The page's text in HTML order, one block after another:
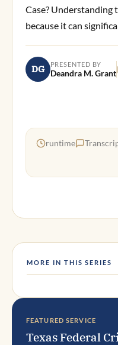
Case? Understanding
because it can
DG PRESENTED BY
Deandra M. Grant
runtime
MORE IN THIS SERIES
FEATURED SERVICE
Texas Federal